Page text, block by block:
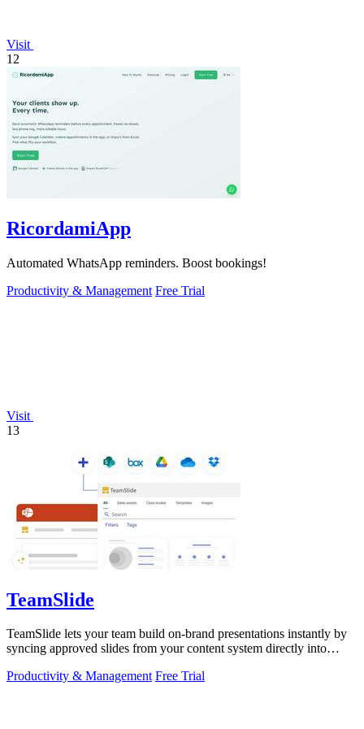
Visit
12
RicordamiApp
Automated WhatsApp reminders. Boost bookings!
Productivity & Management Free Trial
Visit
13
TeamSlide
TeamSlide lets your team build on-brand presentations instantly by
syncing approved slides from your content system directly into
Productivity & Management Free Trial